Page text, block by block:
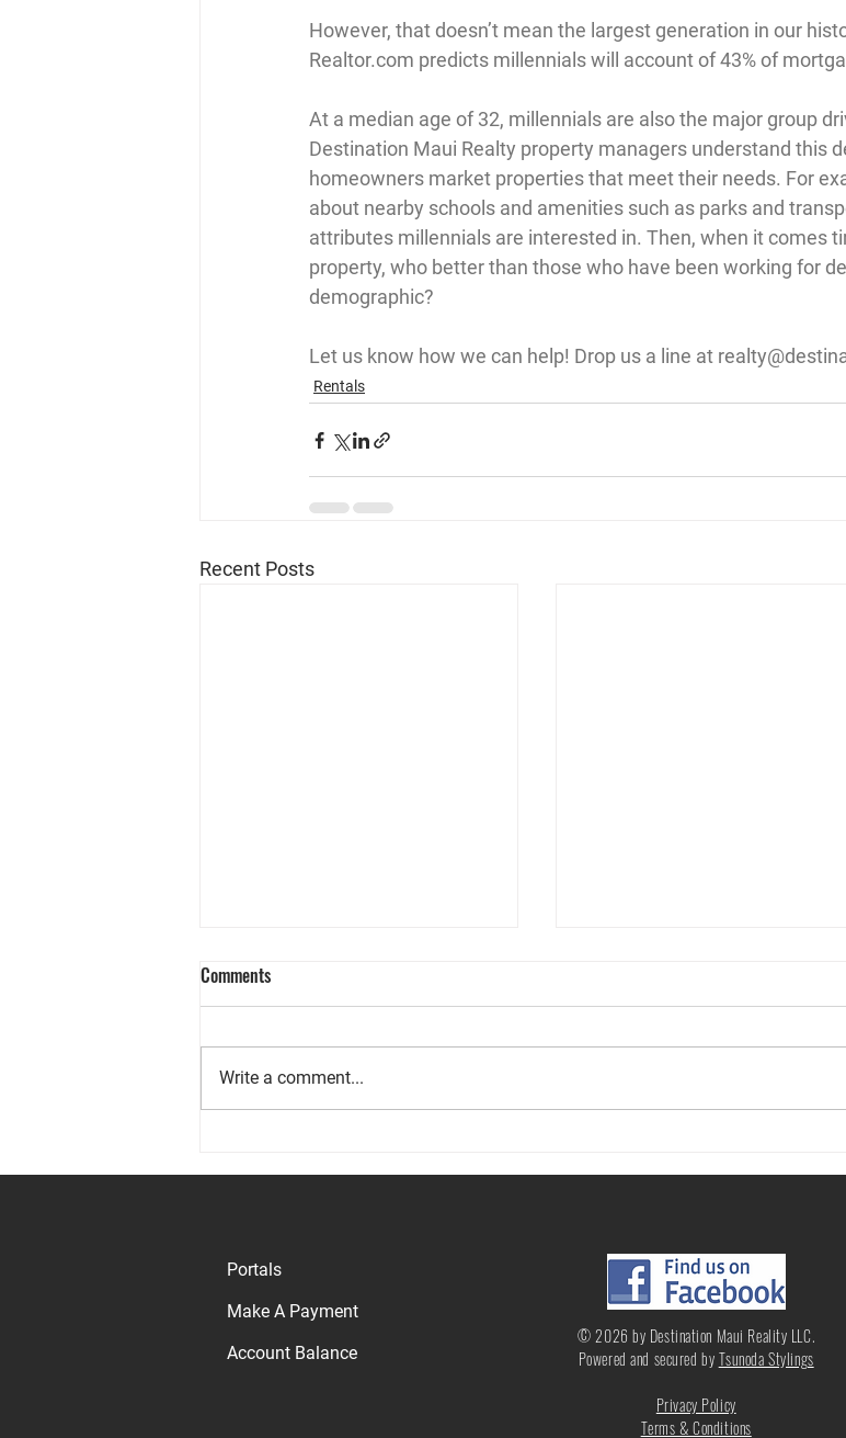
However, that doesn’t mean the largest generation in our
Realtor.com predicts millennials will account of 43% of
At a median age of 32, millennials are also the major group
Destination Maui Realty property managers understand this
homeowners market properties that meet their needs. For
about nearby schools and amenities such as parks and
attributes millennials are interested in. Then, when it comes
property, who better than those who have been working for
demographic?
Let us know how we can help! Drop us a line at
Rentals
Recent Posts
Nationwide
Home or Condo
Comments
Write a comment...
Portals
Make A Payment
Account Balance
© 2026 by Destination Maui Reality LLC.
Powered and secured byTsunoda Stylings
Privacy Policy
Terms & Conditions